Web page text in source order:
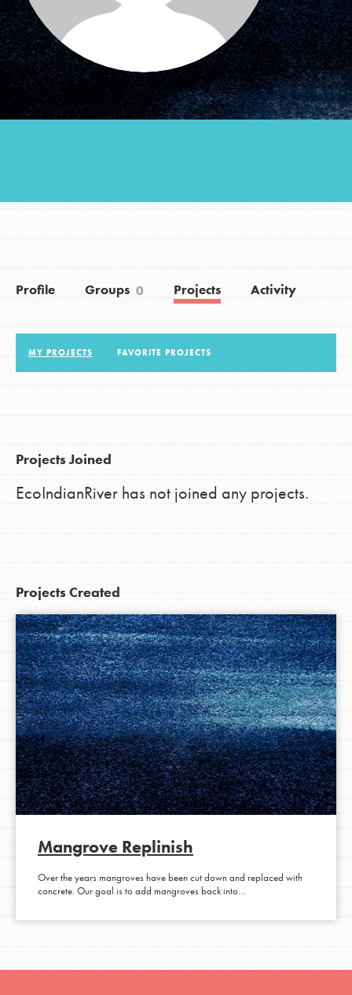
Groups
Take Action
Donate Get Updates
Profile Groups 0 Projects Activity
MY PROJECTS FAVORITE PROJECTS
Projects Joined
EcoIndianRiver has not joined any projects.
Projects Created
Mangrove Replinish
Over the years mangroves have been cut down and replaced with
concrete. Our goal is to add mangroves back into…